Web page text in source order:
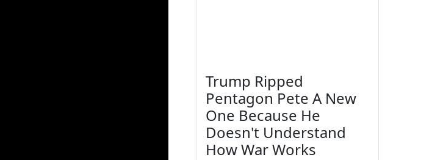
Trump Ripped
Pentagon Pete A New
One Because He
Doesn't Understand
How War Works